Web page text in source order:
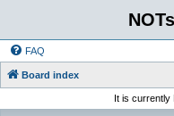
FAQ
Board index
It is currently